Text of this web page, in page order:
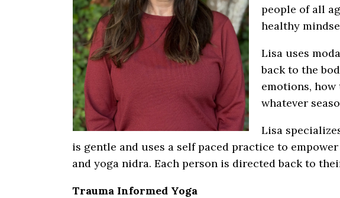
people of all
healthy
Lisa uses
back to the
emotions,
whatever
Lisa
is gentle and uses a self paced practice to
and yoga nidra. Each person is directed back to
Trauma Informed Yoga